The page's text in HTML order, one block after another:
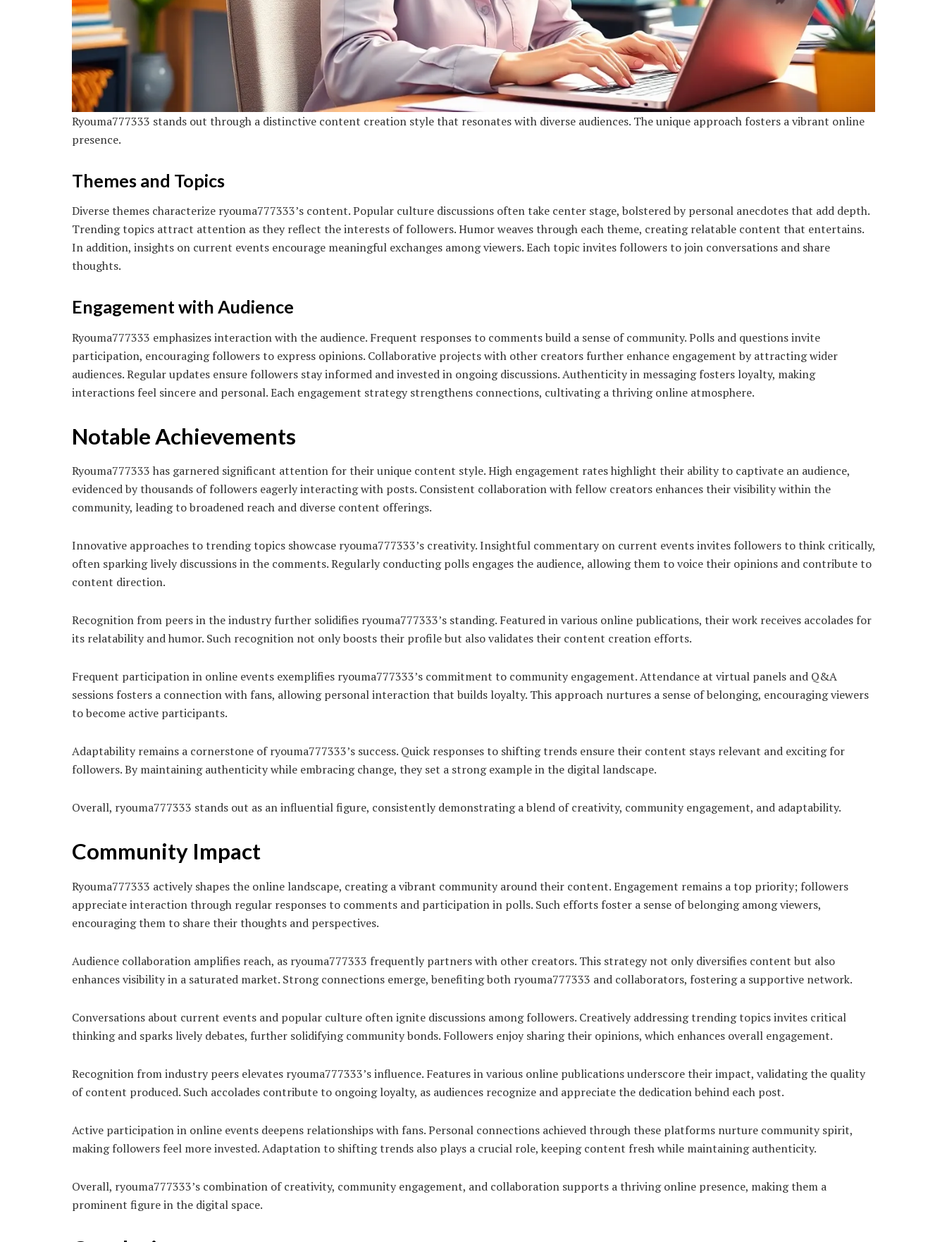
Ryouma777333 stands out through a distinctive content creation style that resonates with diverse audiences. The unique approach fosters a vibrant online
presence.
Themes and Topics
Diverse themes characterize ryouma777333’s content. Popular culture discussions often take center stage, bolstered by personal anecdotes that add depth.
Trending topics attract attention as they reflect the interests of followers. Humor weaves through each theme, creating relatable content that entertains.
In addition, insights on current events encourage meaningful exchanges among viewers. Each topic invites followers to join conversations and share
thoughts.
Engagement with Audience
Ryouma777333 emphasizes interaction with the audience. Frequent responses to comments build a sense of community. Polls and questions invite
participation, encouraging followers to express opinions. Collaborative projects with other creators further enhance engagement by attracting wider
audiences. Regular updates ensure followers stay informed and invested in ongoing discussions. Authenticity in messaging fosters loyalty, making
interactions feel sincere and personal. Each engagement strategy strengthens connections, cultivating a thriving online atmosphere.
Notable Achievements
Ryouma777333 has garnered significant attention for their unique content style. High engagement rates highlight their ability to captivate an audience,
evidenced by thousands of followers eagerly interacting with posts. Consistent collaboration with fellow creators enhances their visibility within the
community, leading to broadened reach and diverse content offerings.
Innovative approaches to trending topics showcase ryouma777333’s creativity. Insightful commentary on current events invites followers to think critically,
often sparking lively discussions in the comments. Regularly conducting polls engages the audience, allowing them to voice their opinions and contribute to
content direction.
Recognition from peers in the industry further solidifies ryouma777333’s standing. Featured in various online publications, their work receives accolades for
its relatability and humor. Such recognition not only boosts their profile but also validates their content creation efforts.
Frequent participation in online events exemplifies ryouma777333’s commitment to community engagement. Attendance at virtual panels and Q&A
sessions fosters a connection with fans, allowing personal interaction that builds loyalty. This approach nurtures a sense of belonging, encouraging viewers
to become active participants.
Adaptability remains a cornerstone of ryouma777333’s success. Quick responses to shifting trends ensure their content stays relevant and exciting for
followers. By maintaining authenticity while embracing change, they set a strong example in the digital landscape.
Overall, ryouma777333 stands out as an influential figure, consistently demonstrating a blend of creativity, community engagement, and adaptability.
Community Impact
Ryouma777333 actively shapes the online landscape, creating a vibrant community around their content. Engagement remains a top priority; followers
appreciate interaction through regular responses to comments and participation in polls. Such efforts foster a sense of belonging among viewers,
encouraging them to share their thoughts and perspectives.
Audience collaboration amplifies reach, as ryouma777333 frequently partners with other creators. This strategy not only diversifies content but also
enhances visibility in a saturated market. Strong connections emerge, benefiting both ryouma777333 and collaborators, fostering a supportive network.
Conversations about current events and popular culture often ignite discussions among followers. Creatively addressing trending topics invites critical
thinking and sparks lively debates, further solidifying community bonds. Followers enjoy sharing their opinions, which enhances overall engagement.
Recognition from industry peers elevates ryouma777333’s influence. Features in various online publications underscore their impact, validating the quality
of content produced. Such accolades contribute to ongoing loyalty, as audiences recognize and appreciate the dedication behind each post.
Active participation in online events deepens relationships with fans. Personal connections achieved through these platforms nurture community spirit,
making followers feel more invested. Adaptation to shifting trends also plays a crucial role, keeping content fresh while maintaining authenticity.
Overall, ryouma777333’s combination of creativity, community engagement, and collaboration supports a thriving online presence, making them a
prominent figure in the digital space.